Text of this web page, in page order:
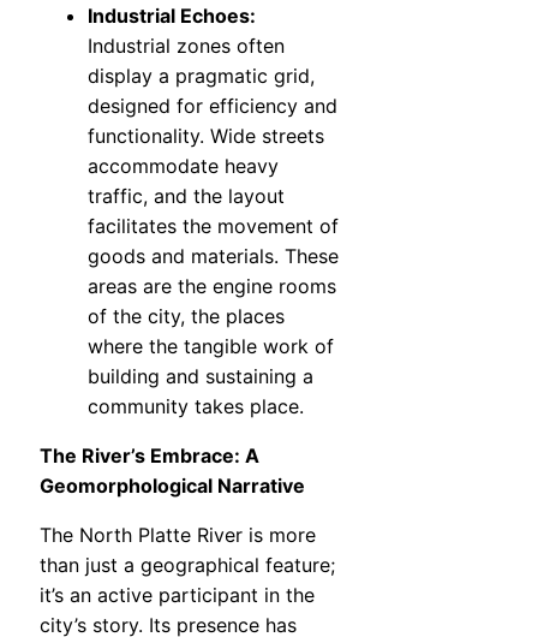
Industrial Echoes:
Industrial zones often
display a pragmatic grid,
designed for efficiency and
functionality. Wide streets
accommodate heavy
traffic, and the layout
facilitates the movement of
goods and materials. These
areas are the engine rooms
of the city, the places
where the tangible work of
building and sustaining a
community takes place.
The River’s Embrace: A
Geomorphological Narrative
The North Platte River is more
than just a geographical feature;
it’s an active participant in the
city’s story. Its presence has